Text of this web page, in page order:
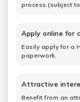
process (subject
Apply online for
Easily apply for a
paperwork.
Attractive
Benefit from an